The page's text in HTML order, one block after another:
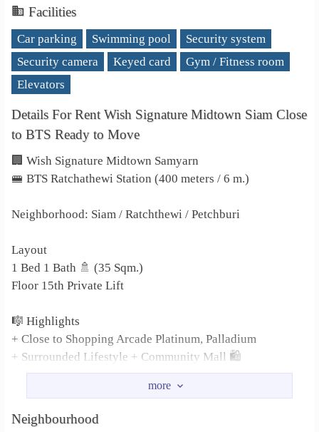
Facilities
Car parking Swimming pool
Security system
Security camera
Keyed card
Gym / Fitness room
Elevators
Details For Rent Wish Signature Midtown Siam Close
to BTS Ready to Move
🏢 Wish Signature Midtown Samyarn
🚝 BTS Ratchathewi Station (400 meters / 6 m.)
Neighborhood: Siam / Ratchthewi / Petchburi
Layout
1 Bed 1 Bath 🚿 (35 Sqm.)
Floor 15th Private Lift
🎼 Highlights
+ Close to Shopping Arcade Platinum, Palladium
+ Surrounded Lifestyle + Community Mall 🛍
🗝 For rent 28,000 ThB/month
Neighbourhood